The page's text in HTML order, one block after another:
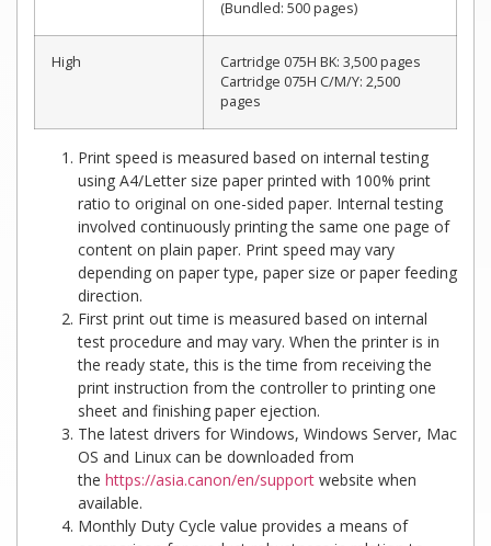
(Bundled: 500 pages)
High
Cartridge 075H BK: 3,500 pages
Cartridge 075H C/M/Y: 2,500
pages
Print speed is measured based on internal testing
using A4/Letter size paper printed with 100% print
ratio to original on one-sided paper. Internal testing
involved continuously printing the same one page of
content on plain paper. Print speed may vary
depending on paper type, paper size or paper feeding
direction.
First print out time is measured based on internal
test procedure and may vary. When the printer is in
the ready state, this is the time from receiving the
print instruction from the controller to printing one
sheet and finishing paper ejection.
The latest drivers for Windows, Windows Server, Mac
OS and Linux can be downloaded from
the https://asia.canon/en/support website when
available.
Monthly Duty Cycle value provides a means of